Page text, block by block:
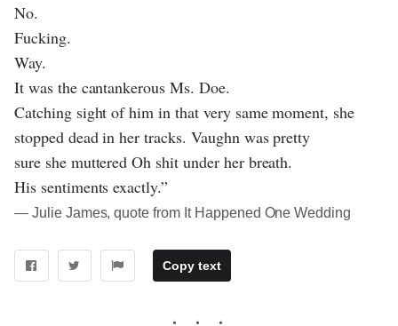
No.
Fucking.
Way.
It was the cantankerous Ms. Doe.
Catching sight of him in that very same moment, she
stopped dead in her tracks. Vaughn was pretty
sure she muttered Oh shit under her breath.
His sentiments exactly.”
― Julie James, quote from It Happened One Wedding
Copy text